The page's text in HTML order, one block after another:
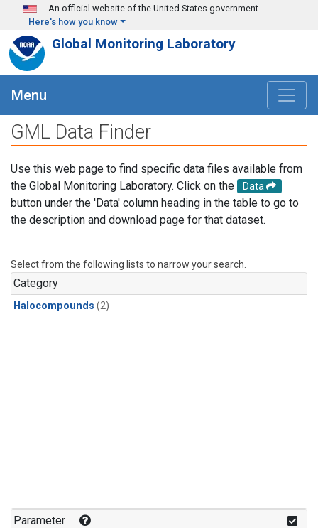
Skip to main content
An official website of the United States government
Here's how you know
Global Monitoring Laboratory
Menu
GML Data Finder
Use this web page to find specific data files available from
the Global Monitoring Laboratory. Click on the
Data
button under the 'Data' column heading in the table to go to
the description and download page for that dataset.
Select from the following lists to narrow your search.
Category
Halocompounds (2)
Parameter